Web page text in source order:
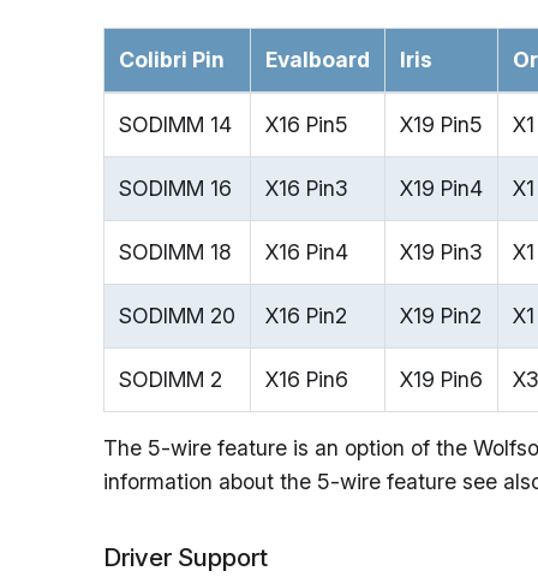
Colibri Pin Evalboard Iris
SODIMM 14 X16 Pin5 X19 Pin5
SODIMM 16 X16 Pin3 X19 Pin4
SODIMM 18 X16 Pin4 X19 Pin3
SODIMM 20 X16 Pin2 X19 Pin2
SODIMM 2 X16 Pin6 X19 Pin6
The 5-wire feature is an option of the
information about the 5-wire feature see
Driver Support